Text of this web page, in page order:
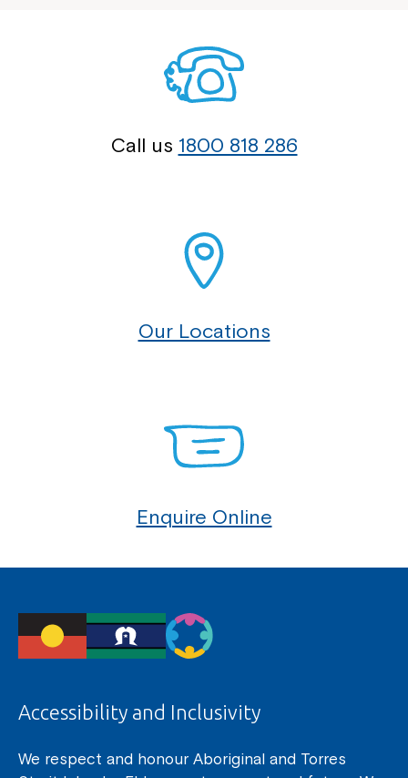
Call us 1800 818 286
Our Locations
Enquire Online
Accessibility and Inclusivity
We respect and honour Aboriginal and Torres